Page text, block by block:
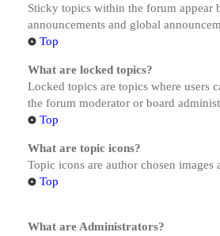
Sticky topics within the forum appear
announcements and global
Top
What are locked topics?
Locked topics are topics where users
the forum moderator or board
Top
What are topic icons?
Topic icons are author chosen
Top
What are Administrators?